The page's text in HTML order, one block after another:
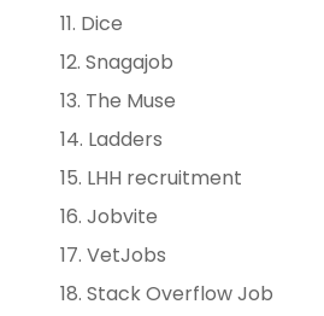
11. Dice
12. Snagajob
13. The Muse
14. Ladders
15. LHH recruitment
16. Jobvite
17. VetJobs
18. Stack Overflow Job